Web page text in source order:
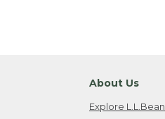
About Us
Explore L.L.Bean